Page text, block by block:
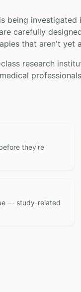
being
carefully
that aren't yet
research
they're
— study-related